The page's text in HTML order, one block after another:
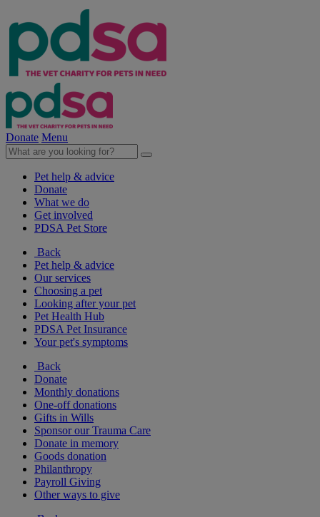
Donate Menu
Pet help & advice
Donate
What we do
Get involved
PDSA Pet Store
Back
Pet help & advice
Our services
Choosing a pet
Looking after your pet
Pet Health Hub
PDSA Pet Insurance
Your pet's symptoms
Back
Donate
Monthly donations
One-off donations
Gifts in Wills
Sponsor our Trauma Care
Donate in memory
Goods donation
Philanthropy
Payroll Giving
Other ways to give